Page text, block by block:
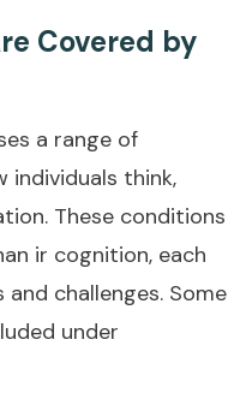
Covered by
a range of
think,
These conditions
ir cognition, each
challenges. Some
under